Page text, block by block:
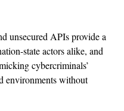
unsecured APIs provide a
state actors alike, and
cybercriminals’
environments without